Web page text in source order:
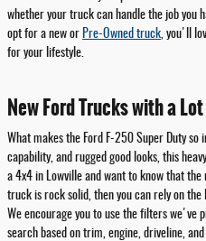
whether your truck can handle the job you
opt for a new or Pre-Owned truck, you'll
for your lifestyle.
New Ford Trucks with a
What makes the Ford F-250 Super Duty
capability, and rugged good looks, this
a 4x4 in Lowville and want to know that
truck is rock solid, then you can rely on the
We encourage you to use the filters we've
search based on trim, engine, driveline,